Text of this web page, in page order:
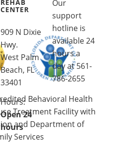
Behavioral Health
Treatment Facility with
and Department of
Services
REHAB
CENTER
909 N Dixie
Hwy.
West Palm
Beach, FL
33401
Hours:
Open 24
hours
Our
support
hotline is
available 24
hours a
day at561-
786-2655